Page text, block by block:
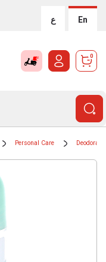
ع En
0
Personal Care